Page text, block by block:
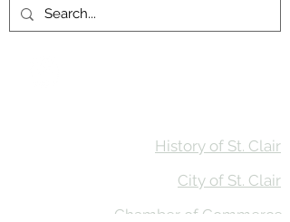
History of St. Clair
City of St. Clair
Chamber of Commerce